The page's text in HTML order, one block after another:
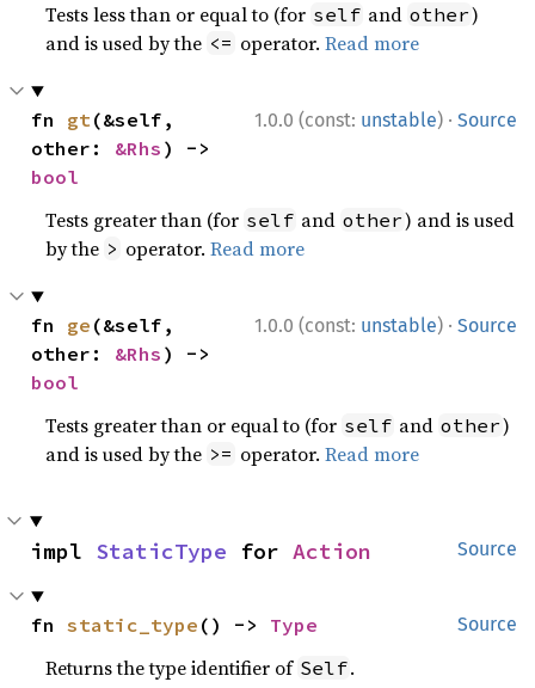
Tests less than or equal to (for self and other)
and is used by the <= operator.Read more
1.0.0 (const: unstable) · Source
fn gt(&self,
other: &Rhs
bool
Tests greater than (for self and other) and is used
by the > operator.Read more
1.0.0 (const: unstable) · Source
fn ge (&self,
other: &Rhs
bool
Tests greater than or equal to (for self and other)
and is used by the >= operator.Read more
Source
impl StaticType for Action
Source
fn static_type () -> Type
Returns the type identifier of Self.